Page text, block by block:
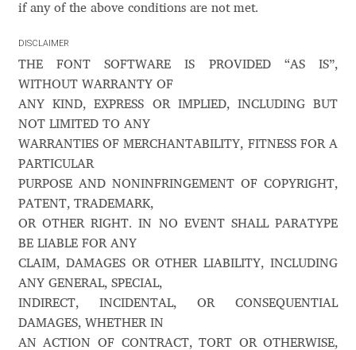
Alexander Lubovenko
Alexander Nedelev
Alexander Pravdin
Alexander Tarbeev
Alexandra Korolkova
Alexei Vanyashin
if any of the above conditions are not met.
DISCLAIMER
THE FONT SOFTWARE IS PROVIDED “AS IS”,
WITHOUT WARRANTY OF
ANY KIND, EXPRESS OR IMPLIED, INCLUDING BUT
NOT LIMITED TO ANY
WARRANTIES OF MERCHANTABILITY, FITNESS FOR A
PARTICULAR
PURPOSE AND NONINFRINGEMENT OF COPYRIGHT,
PATENT, TRADEMARK,
OR OTHER RIGHT. IN NO EVENT SHALL PARATYPE
BE LIABLE FOR ANY
CLAIM, DAMAGES OR OTHER LIABILITY, INCLUDING
ANY GENERAL, SPECIAL,
INDIRECT, INCIDENTAL, OR CONSEQUENTIAL
DAMAGES, WHETHER IN
AN ACTION OF CONTRACT, TORT OR OTHERWISE,